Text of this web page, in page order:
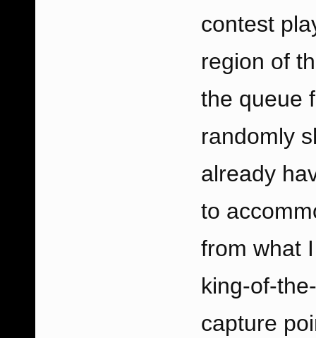
contest
region of
the queue
randomly
already
to
from what
king-of-
capture